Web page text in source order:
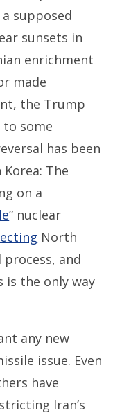
supposed
sunsets in
enrichment
made
the Trump
some
has been
The
on a
” nuclear
North
process, and
is the only way
any new
issue. Even
have
Iran’s